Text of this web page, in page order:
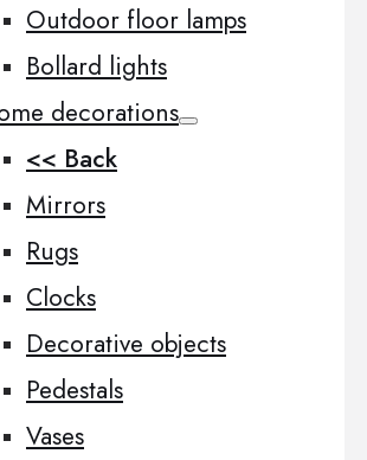
Outdoor floor lamps
Bollard lights
decorations
<< Back
Mirrors
Rugs
Clocks
Decorative objects
Pedestals
Vases